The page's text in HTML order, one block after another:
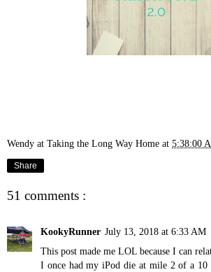
Wendy at Taking the Long Way Home at 5:38:00
Share
51 comments :
KookyRunner July 13, 2018 at 6:33 AM
This post made me LOL because I can
I once had my iPod die at mile 2 of a